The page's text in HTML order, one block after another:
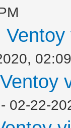
- 02-22-